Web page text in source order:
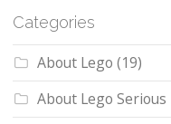
Categories
About Lego (19)
About Lego Serious